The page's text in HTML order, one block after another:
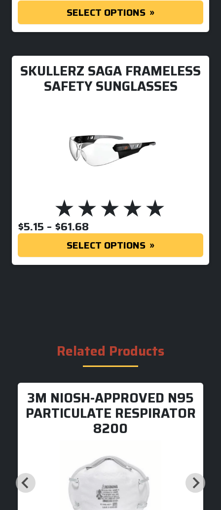
SELECT OPTIONS
SKULLERZ SAGA FRAMELESS
SAFETY SUNGLASSES
$5.15 – $61.68
SELECT OPTIONS
Related Products
3M NIOSH-APPROVED N95
PARTICULATE RESPIRATOR
8200